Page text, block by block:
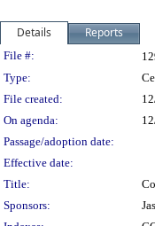
Details Reports
Legislation
File #:
Type:
File created:
On agenda:
Passage/adoption date:
Effective date:
Title:
Sponsors: